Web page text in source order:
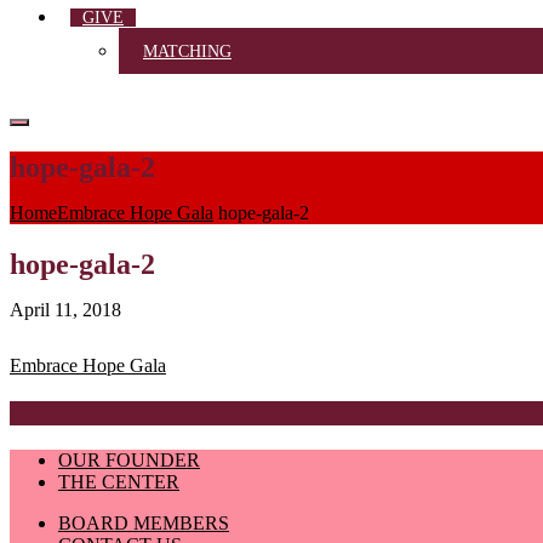
GIVE
MATCHING
hope-gala-2
HomeEmbrace Hope Gala hope-gala-2
hope-gala-2
April 11, 2018
Post
navigation
Embrace Hope Gala
OUR FOUNDER
THE CENTER
BOARD MEMBERS